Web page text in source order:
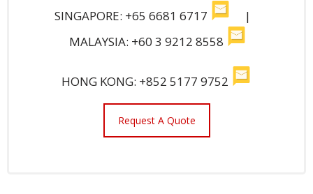
SINGAPORE: +65 6681 6717
|
MALAYSIA: +60 3 9212 8558
HONG KONG: +852 5177 9752
Request A Quote